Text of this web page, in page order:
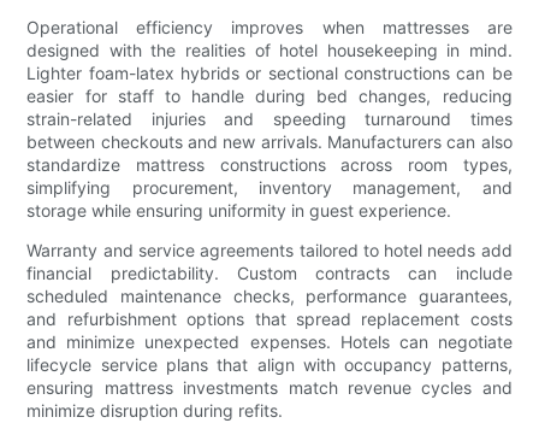
Operational efficiency improves when mattresses are
designed with the realities of hotel housekeeping in mind.
Lighter foam-latex hybrids or sectional constructions can be
easier for staff to handle during bed changes, reducing
strain-related injuries and speeding turnaround times
between checkouts and new arrivals. Manufacturers can also
standardize mattress constructions across room types,
simplifying procurement, inventory management, and
storage while ensuring uniformity in guest experience.
Warranty and service agreements tailored to hotel needs add
financial predictability. Custom contracts can include
scheduled maintenance checks, performance guarantees,
and refurbishment options that spread replacement costs
and minimize unexpected expenses. Hotels can negotiate
lifecycle service plans that align with occupancy patterns,
ensuring mattress investments match revenue cycles and
minimize disruption during refits.